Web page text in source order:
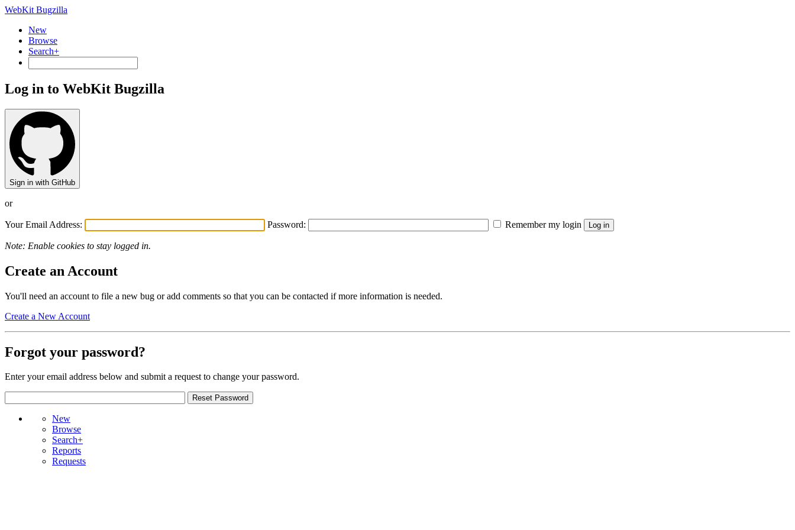
WebKit Bugzilla
New
Browse
Search+
Log in to WebKit Bugzilla
Sign in with GitHub
or
Your Email Address: Password: Remember my login
Note: Enable cookies to stay logged in.
Create an Account
You'll need an account to file a new bug or add comments so that you can be contacted if more information is needed.
Create a New Account
Forgot your password?
Enter your email address below and submit a request to change your password.
New
Browse
Search+
Reports
Requests